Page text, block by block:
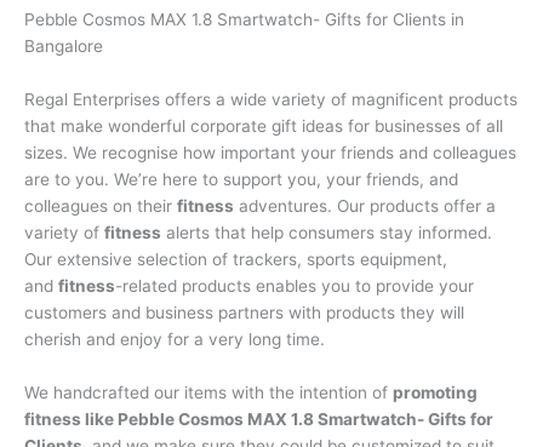
Pebble Cosmos MAX 1.8 Smartwatch- Gifts for Clients in
Bangalore
Regal Enterprises offers a wide variety of magnificent products
that make wonderful corporate gift ideas for businesses of all
sizes. We recognise how important your friends and colleagues
are to you. We’re here to support you, your friends, and
colleagues on their fitness adventures. Our products offer a
variety of fitness alerts that help consumers stay informed.
Our extensive selection of trackers, sports equipment,
and fitness-related products enables you to provide your
customers and business partners with products they will
cherish and enjoy for a very long time.
We handcrafted our items with the intention of promoting
fitness like Pebble Cosmos MAX 1.8 Smartwatch- Gifts for